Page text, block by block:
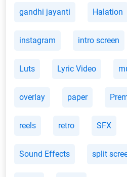
gandhi jayanti Halation
instagram intro screen
Luts Lyric Video
overlay paper
reels retro SFX
Sound Effects split